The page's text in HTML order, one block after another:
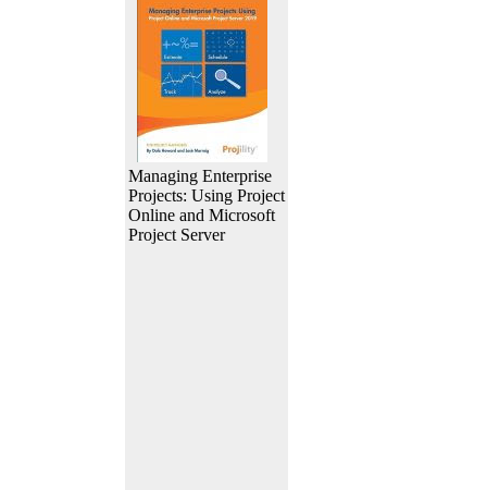
Managing Enterprise
Projects: Using Project
Online and Microsoft
Project Server